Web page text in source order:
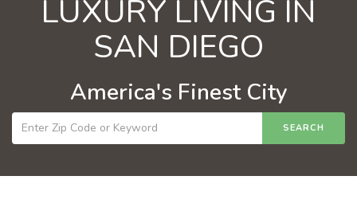
LUXURY LIVING IN
SAN DIEGO
America's Finest City